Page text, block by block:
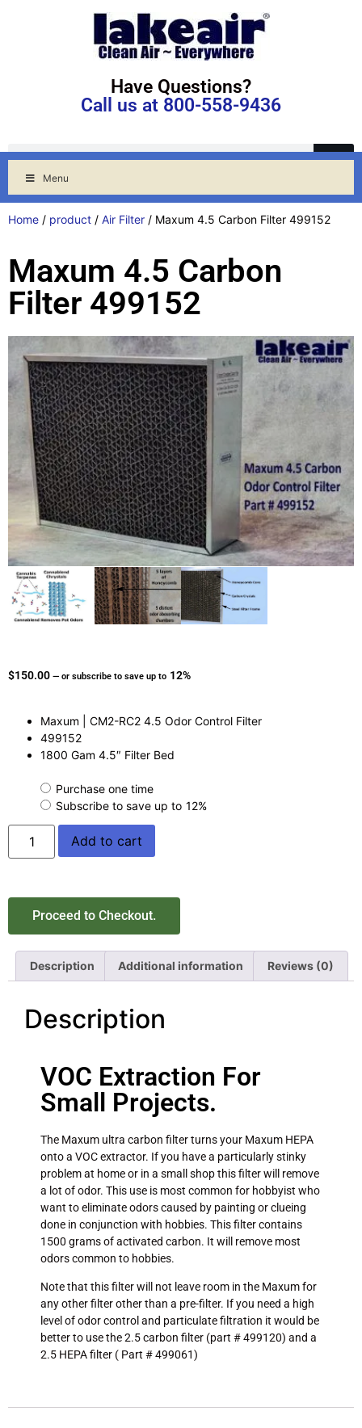
Have Questions?
Call us at 800-558-9436
Menu
Home / product / Air Filter / Maxum 4.5 Carbon Filter 499152
Maxum 4.5 Carbon
Filter 499152
$150.00 — or subscribe to save up to 12%
Maxum | CM2-RC2 4.5 Odor Control Filter
499152
1800 Gam 4.5″ Filter Bed
Purchase one time
Subscribe to save up to 12%
Add to cart
Proceed to Checkout.
Description Additional information Reviews (0)
Description
VOC Extraction For
Small Projects.
The Maxum ultra carbon filter turns your Maxum HEPA
onto a VOC extractor. If you have a particularly stinky
problem at home or in a small shop this filter will remove
a lot of odor. This use is most common for hobbyist who
want to eliminate odors caused by painting or clueing
done in conjunction with hobbies. This filter contains
1500 grams of activated carbon. It will remove most
odors common to hobbies.
Note that this filter will not leave room in the Maxum for
any other filter other than a pre-filter. If you need a high
level of odor control and particulate filtration it would be
better to use the 2.5 carbon filter (part # 499120) and a
2.5 HEPA filter ( Part # 499061)